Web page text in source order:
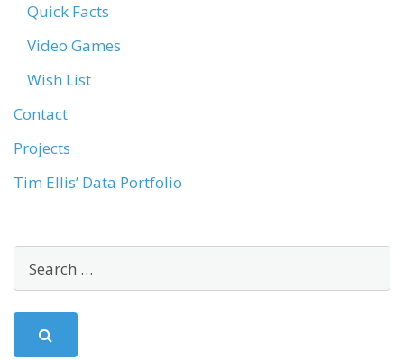
Quick Facts
Video Games
Wish List
Contact
Projects
Tim Ellis’ Data Portfolio